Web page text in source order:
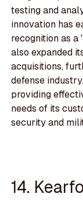
testing and
innovation has
recognition as a
also expanded
acquisitions,
defense
providing
needs of its
security and
14.